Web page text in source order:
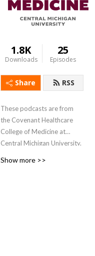
1.8K
Downloads
25
Episodes
Share RSS
These podcasts are from
the Covenant Healthcare
College of Medicine at
Central Michigan University.
Show more >>